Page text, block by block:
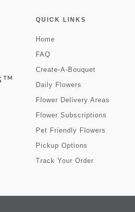
QUICK LINKS
Home
FAQ
Create-A-Bouquet
Daily Flowers
Flower Delivery Areas
Flower Subscriptions
Pet Friendly Flowers
Pickup Options
Track Your Order